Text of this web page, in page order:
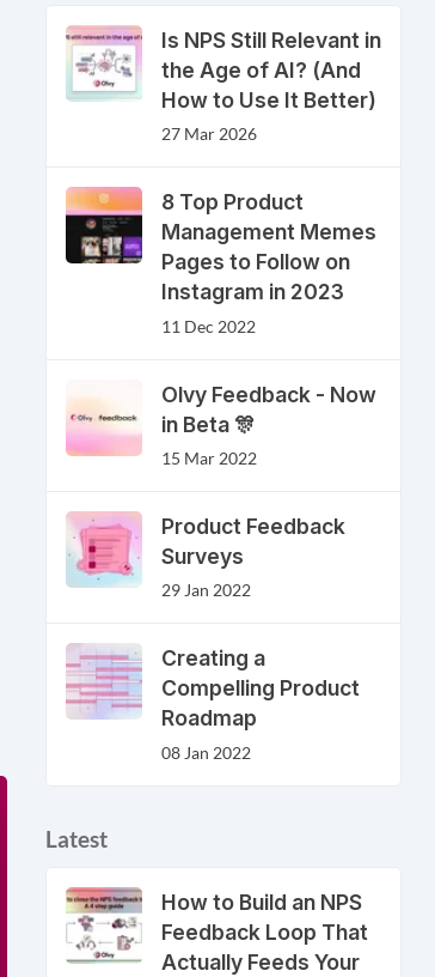
Is NPS Still Relevant in
the Age of AI? (And
How to Use It Better)
27 Mar 2026
8 Top Product
Management Memes
Pages to Follow on
Instagram in 2023
11 Dec 2022
Olvy Feedback - Now
in Beta 🎊
15 Mar 2022
Product Feedback
Surveys
29 Jan 2022
Creating a
Compelling Product
Roadmap
08 Jan 2022
Latest
How to Build an NPS
Feedback Loop That
Actually Feeds Your